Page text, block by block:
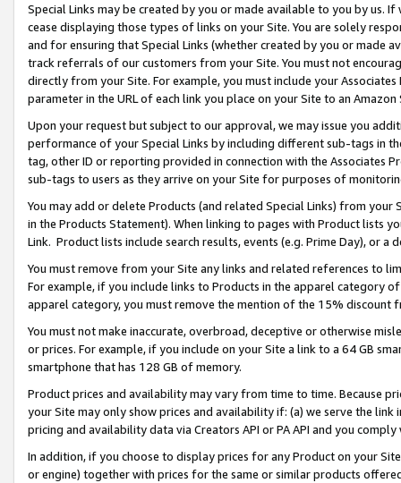
Special Links may be created by you or made available to you by us.
cease displaying those types of links on your Site. You are solely
and for ensuring that Special Links (whether created by you or
track referrals of our customers from your Site. You must not
directly from your Site. For example, you must include your
parameter in the URL of each link you place on your Site to an
Upon your request but subject to our approval, we may issue you
performance of your Special Links by including different sub-tags in
tag, other ID or reporting provided in connection with the Associates
sub-tags to users as they arrive on your Site for purposes of
You may add or delete Products (and related Special Links) from
in the Products Statement). When linking to pages with Product lists
Link. Product lists include search results, events (e.g. Prime Day), or a
You must remove from your Site any links and related references to
For example, if you include links to Products in the apparel category
apparel category, you must remove the mention of the 15% discount
You must not make inaccurate, overbroad, deceptive or otherwise
or prices. For example, if you include on your Site a link to a 64 GB
smartphone that has 128 GB of memory.
Product prices and availability may vary from time to time. Because
your Site may only show prices and availability if: (a) we serve the
pricing and availability data via Creators API or PA API and you
In addition, if you choose to display prices for any Product on your
or engine) together with prices for the same or similar products